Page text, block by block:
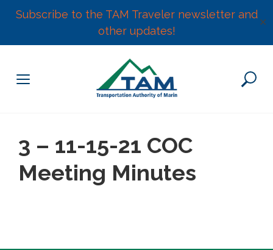
Subscribe to the TAM Traveler newsletter and
other updates!
✕
content
3 – 11-15-21 COC
Meeting Minutes